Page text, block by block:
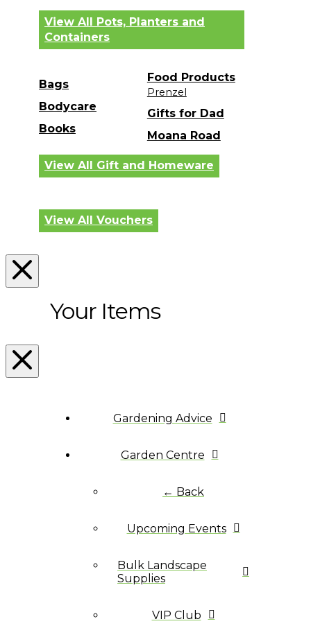
View All Pots, Planters and
Containers
Bags
Bodycare
Books
Food Products
Prenzel
Gifts for Dad
Moana Road
View All Gift and Homeware
View All Vouchers
Your Items
Gardening Advice
Garden Centre
← Back
Upcoming Events
Bulk Landscape
Supplies
VIP Club